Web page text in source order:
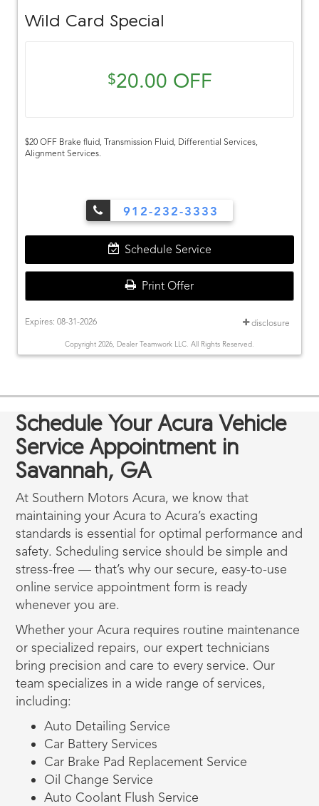
Wild Card Special
$20.00 OFF
$20 OFF Brake fluid, Transmission Fluid, Differential Services,
Alignment Services.
912-232-3333
Schedule Service
Print Offer
Expires: 08-31-2026 disclosure
Copyright 2026, Dealer Teamwork LLC. All Rights Reserved.
Schedule Your Acura Vehicle
Service Appointment in
Savannah, GA
At Southern Motors Acura, we know that
maintaining your Acura to Acura’s exacting
standards is essential for optimal performance and
safety. Scheduling service should be simple and
stress-free — that’s why our secure, easy-to-use
online service appointment form is ready
whenever you are.
Whether your Acura requires routine maintenance
or specialized repairs, our expert technicians
bring precision and care to every service. Our
team specializes in a wide range of services,
including:
Auto Detailing Service
Car Battery Services
Car Brake Pad Replacement Service
Oil Change Service
Auto Coolant Flush Service